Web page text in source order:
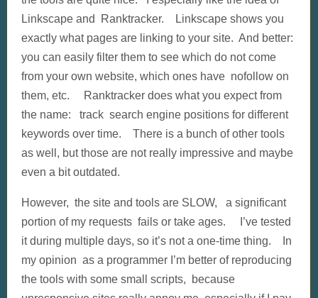
Linkscape and Ranktracker. Linkscape shows you
exactly what pages are linking to your site. And better:
you can easily filter them to see which do not come
from your own website, which ones have nofollow on
them, etc. Ranktracker does what you expect from
the name: track search engine positions for different
keywords over time. There is a bunch of other tools
as well, but those are not really impressive and maybe
even a bit outdated.
However, the site and tools are SLOW, a significant
portion of my requests fails or take ages. I’ve tested
it during multiple days, so it’s not a one-time thing. In
my opinion as a programmer I’m better of reproducing
the tools with some small scripts, because